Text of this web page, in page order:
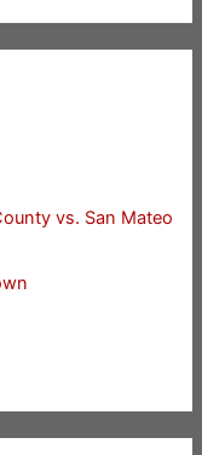
vs. San Mateo